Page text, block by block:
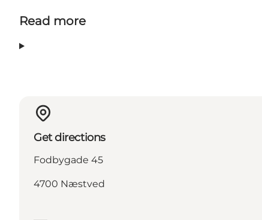
Read more
Get directions
Fodbygade 45
4700 Næstved